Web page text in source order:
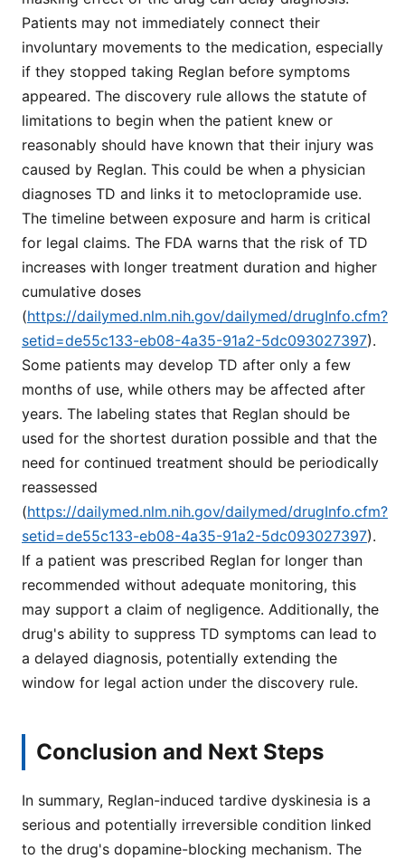
Patients may not immediately connect their
involuntary movements to the medication, especially
if they stopped taking Reglan before symptoms
appeared. The discovery rule allows the statute of
limitations to begin when the patient knew or
reasonably should have known that their injury was
caused by Reglan. This could be when a physician
diagnoses TD and links it to metoclopramide use.
The timeline between exposure and harm is critical
for legal claims. The FDA warns that the risk of TD
increases with longer treatment duration and higher
cumulative doses
(https://dailymed.nlm.nih.gov/dailymed/drugInfo.cfm?
setid=de55c133-eb08-4a35-91a2-5dc093027397).
Some patients may develop TD after only a few
months of use, while others may be affected after
years. The labeling states that Reglan should be
used for the shortest duration possible and that the
need for continued treatment should be periodically
reassessed
(https://dailymed.nlm.nih.gov/dailymed/drugInfo.cfm?
setid=de55c133-eb08-4a35-91a2-5dc093027397).
If a patient was prescribed Reglan for longer than
recommended without adequate monitoring, this
may support a claim of negligence. Additionally, the
drug's ability to suppress TD symptoms can lead to
a delayed diagnosis, potentially extending the
window for legal action under the discovery rule.
Conclusion and Next Steps
In summary, Reglan-induced tardive dyskinesia is a
serious and potentially irreversible condition linked
to the drug's dopamine-blocking mechanism. The